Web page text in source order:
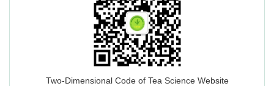
Two-Dimensional Code of Tea Science Website